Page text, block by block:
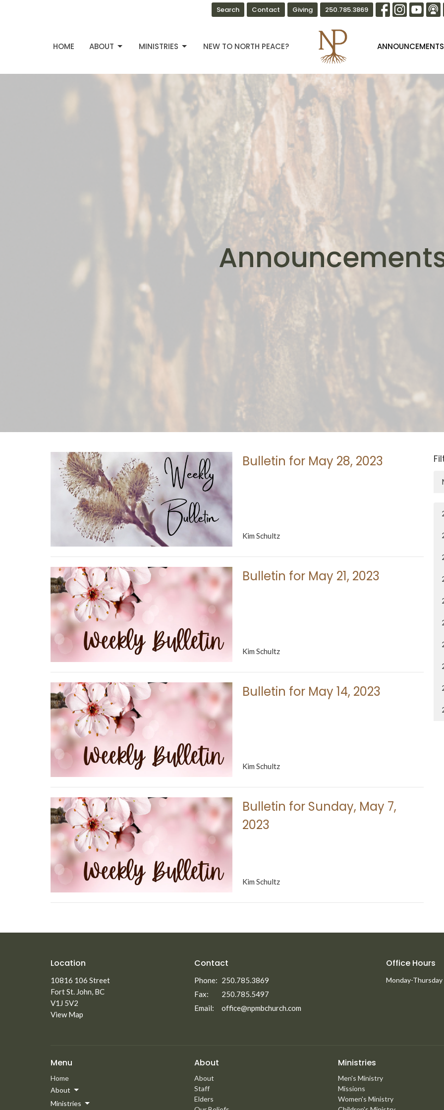
Search Contact Giving 250.785.3869
HOME ABOUT MINISTRIES NEW TO NORTH PEACE? ANNOUNCEMENTS
Bulletin for May 28, 2023
Kim Schultz
Bulletin for May 21, 2023
Kim Schultz
Bulletin for May 14, 2023
Kim Schultz
Bulletin for Sunday, May 7,
2023
Kim Schultz
Location
10816 106 Street
Fort St. John, BC
V1J 5V2
View Map
Contact
Phone: 250.785.3869
Fax:
250.785.5497
Email: office@npmbchurch.com
Office Hours
Monday-
Menu
Home
About
Ministries
About
About
Staff
Elders
Ministries
Men's Ministry
Missions
Women's Ministry